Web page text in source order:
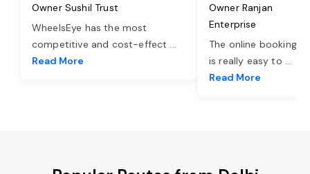
Owner Sushil Trust
WheelsEye has the most
competitive and cost-effect ...
Read More
Owner Ranjan
Enterprise
The online booking
is really easy to ...
Read More